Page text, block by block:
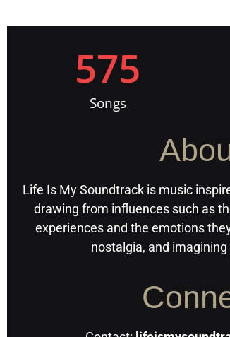
Songs
575
Life Is My Soundtrack is music
drawing from influences such as
experiences and the emotions
nostalgia, and